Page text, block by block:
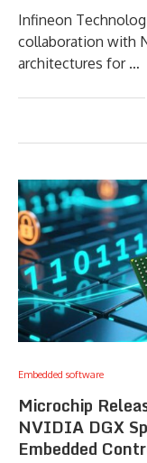
Infineon
collaboration with
architectures for …
Embedded software
Microchip
NVIDIA DGX
Embedded